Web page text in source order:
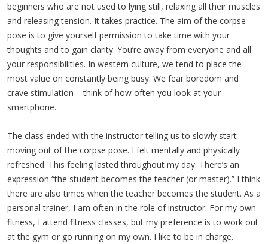
beginners who are not used to lying still, relaxing all their muscles
and releasing tension. It takes practice. The aim of the corpse
pose is to give yourself permission to take time with your
thoughts and to gain clarity. You’re away from everyone and all
your responsibilities. In western culture, we tend to place the
most value on constantly being busy. We fear boredom and
crave stimulation – think of how often you look at your
smartphone.
The class ended with the instructor telling us to slowly start
moving out of the corpse pose. I felt mentally and physically
refreshed. This feeling lasted throughout my day. There’s an
expression “the student becomes the teacher (or master).” I think
there are also times when the teacher becomes the student. As a
personal trainer, I am often in the role of instructor. For my own
fitness, I attend fitness classes, but my preference is to work out
at the gym or go running on my own. I like to be in charge.